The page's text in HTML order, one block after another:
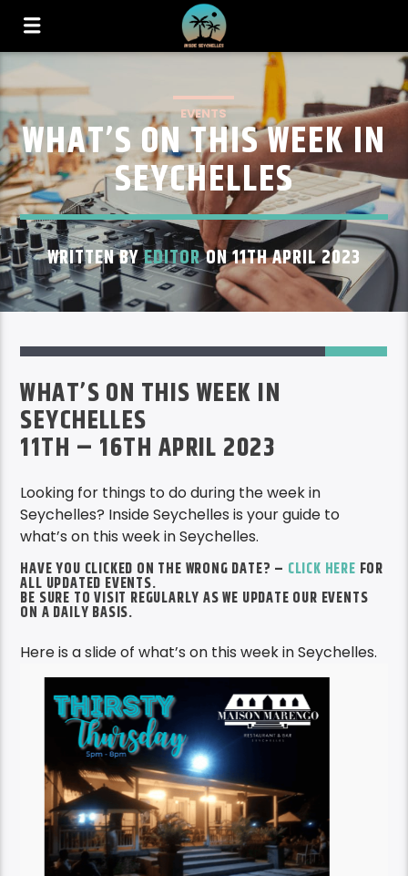
EVENTS
WHAT’S ON THIS WEEK IN
SEYCHELLES
WRITTEN BYEDITORON 11TH APRIL 2023
WHAT’S ON THIS WEEK IN
SEYCHELLES
11TH – 16TH APRIL 2023
Looking for things to do during the week in
Seychelles? Inside Seychelles is your guide to
what’s on this week in Seychelles.
HAVE YOU CLICKED ON THE WRONG DATE? – CLICK HERE FOR
ALL UPDATED EVENTS.
BE SURE TO VISIT REGULARLY AS WE UPDATE OUR EVENTS
ON A DAILY BASIS.
Here is a slide of what’s on this week in Seychelles.